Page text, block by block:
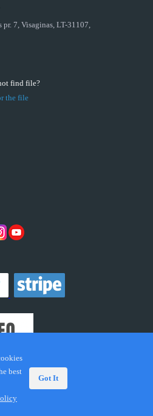
7, Visaginas, LT-31107,
find file?
the file
Trademarks and brands are the
respective owners.
best
Got It